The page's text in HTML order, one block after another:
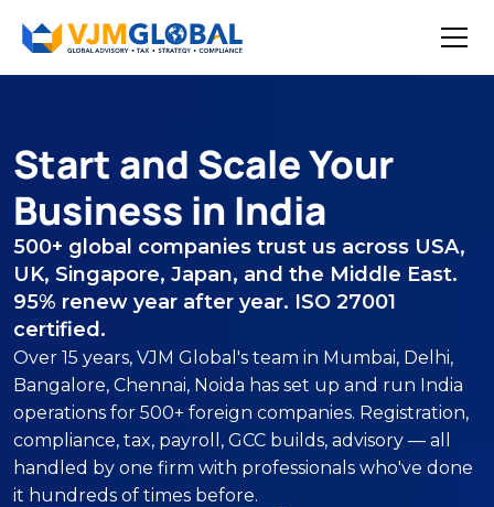
Start and Scale Your
Business in India
500+ global companies trust us across USA,
UK, Singapore, Japan, and the Middle East.
95% renew year after year. ISO 27001
certified.
Over 15 years, VJM Global's team in Mumbai, Delhi,
Bangalore, Chennai, Noida has set up and run India
operations for 500+ foreign companies. Registration,
compliance, tax, payroll, GCC builds, advisory — all
handled by one firm with professionals who've done
it hundreds of times before.